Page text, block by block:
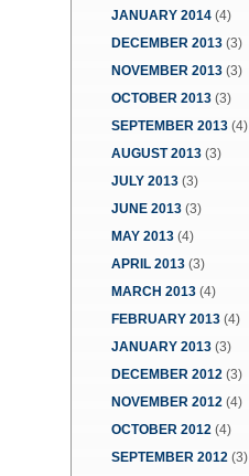
JANUARY 2014 (4)
DECEMBER 2013 (3)
NOVEMBER 2013 (3)
OCTOBER 2013 (3)
SEPTEMBER 2013 (4)
AUGUST 2013 (3)
JULY 2013 (3)
JUNE 2013 (3)
MAY 2013 (4)
APRIL 2013 (3)
MARCH 2013 (4)
FEBRUARY 2013 (4)
JANUARY 2013 (3)
DECEMBER 2012 (3)
NOVEMBER 2012 (4)
OCTOBER 2012 (4)
SEPTEMBER 2012 (3)